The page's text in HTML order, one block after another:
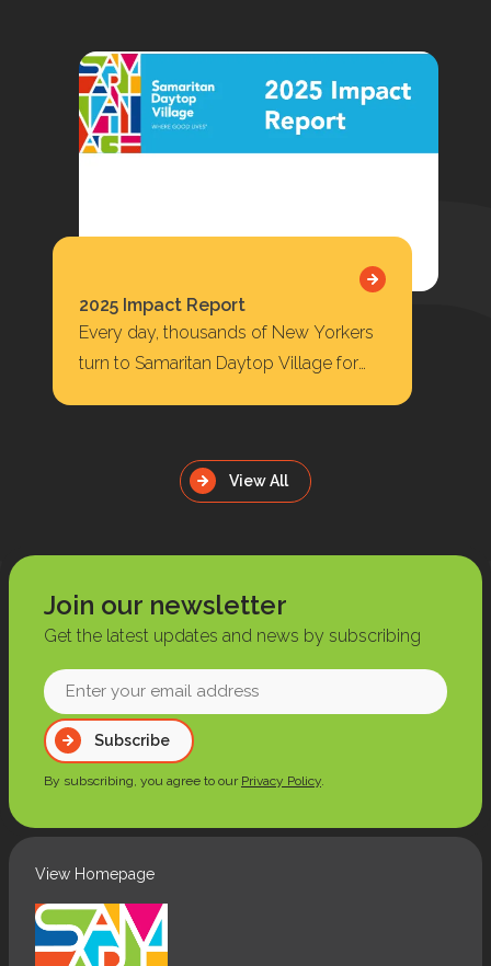
2025 Impact Report
Every day, thousands of New Yorkers
turn to Samaritan Daytop Village for
View All
Join our newsletter
Get the latest updates and news by subscribing
Enter
your
email
address
Subscribe
By subscribing, you agree to our Privacy Policy.
View Homepage